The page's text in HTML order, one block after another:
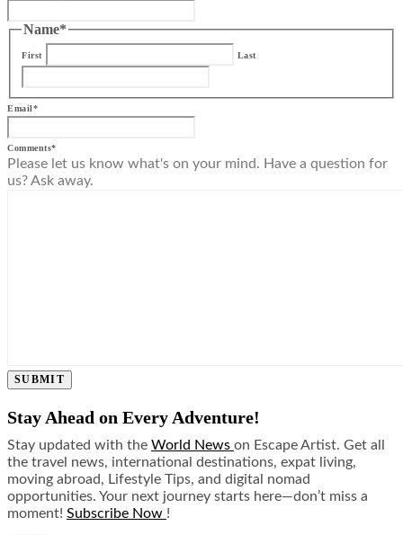
Name*
First Last
Email*
Comments*
Please let us know what's on your mind. Have a question for
us? Ask away.
SUBMIT
Stay Ahead on Every Adventure!
Stay updated with the World News on Escape Artist. Get all
the travel news, international destinations, expat living,
moving abroad, Lifestyle Tips, and digital nomad
opportunities. Your next journey starts here—don’t miss a
moment! Subscribe Now !